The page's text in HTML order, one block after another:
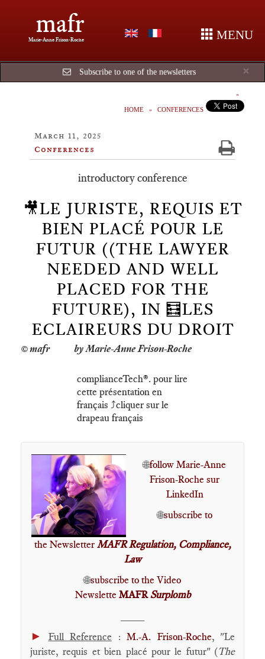
mafr
Marie-Anne Frison-Roche MENU
×
Subscribe to one of the newsletters
HOME CONFERENCES
March 11, 2025
Conferences
introductory conference
🎥LE JURISTE, REQUIS ET
BIEN PLACÉ POUR LE
FUTUR ((THE LAWYER
NEEDED AND WELL
PLACED FOR THE
FUTURE), IN 🧮LES
ECLAIREURS DU DROIT
by Marie-Anne Frison-Roche
complianceTech®️. pour lire
cette présentation en
français ⤴️cliquer sur le
drapeau français
🌐follow Marie-Anne
Frison-Roche sur
LinkedIn
🌐subscribe to
the Newsletter MAFR Regulation, Compliance,
Law
🌐subscribe to the Video
Newslette MAFR Surplomb
► Full Reference : M.-A. Frison-Roche, "Le
juriste, requis et bien placé pour le futur" (The